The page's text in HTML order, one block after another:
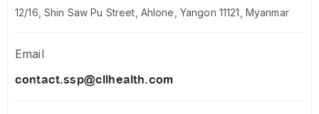
12/16, Shin Saw Pu Street, Ahlone, Yangon 11121, Myanmar
Email
contact.ssp@cllhealth.com